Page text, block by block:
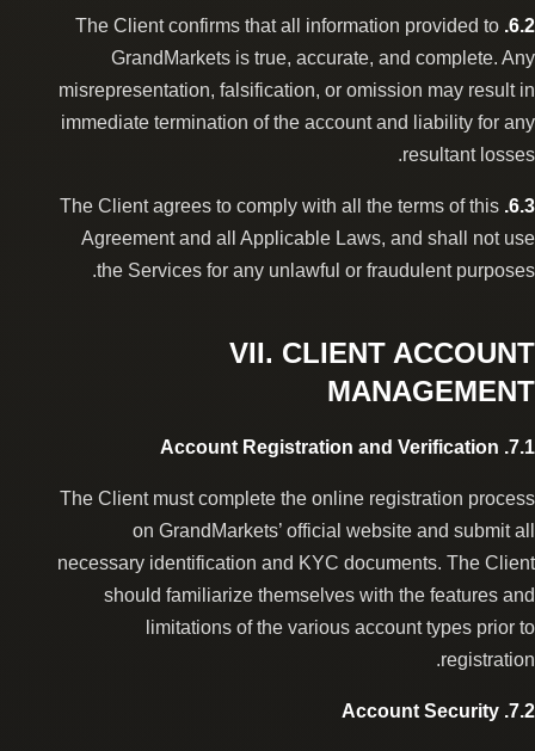
6.2.
The Client confirms that all information provided to
GrandMarkets is true, accurate, and complete. Any
misrepresentation, falsification, or omission may result in
immediate termination of the account and liability for any
resultant losses.
6.3.
The Client agrees to comply with all the terms of this
Agreement and all Applicable Laws, and shall not use
the Services for any unlawful or fraudulent purposes.
VII. CLIENT ACCOUNT
MANAGEMENT
7.1. Account Registration and Verification
The Client must complete the online registration process
on GrandMarkets’ official website and submit all
necessary identification and KYC documents. The Client
should familiarize themselves with the features and
limitations of the various account types prior to
registration.
7.2. Account Security